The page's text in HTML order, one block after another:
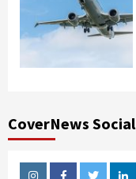
CoverNews Social